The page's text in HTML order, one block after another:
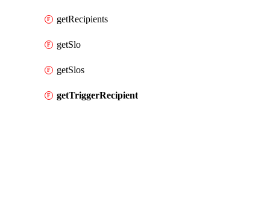
getRecipients
getSlo
getSlos
getTriggerRecipient